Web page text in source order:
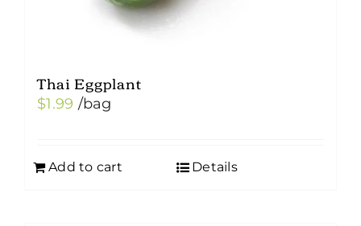
Thai Eggplant
$1.99 /bag
Add to cart Details